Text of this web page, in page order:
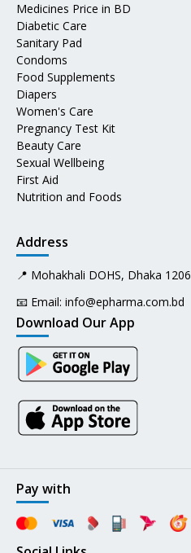
Medicines Price in BD
Diabetic Care
Sanitary Pad
Condoms
Food Supplements
Diapers
Women's Care
Pregnancy Test Kit
Beauty Care
Sexual Wellbeing
First Aid
Nutrition and Foods
Address
📍 Mohakhali DOHS, Dhaka 1206
📧 Email: info@epharma.com.bd
Download Our App
Pay with